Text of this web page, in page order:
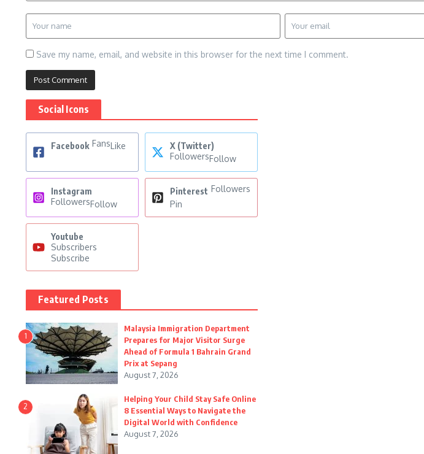
Save my name, email, and website in this browser for the next time I comment.
Social Icons
Facebook FansLike
X (Twitter)
FollowersFollow
Instagram
FollowersFollow
Pinterest Followers
Pin
Youtube
Subscribers
Subscribe
Featured Posts
1
Malaysia Immigration Department
Prepares for Major Visitor Surge
Ahead of Formula 1 Bahrain Grand
Prix at Sepang
August 7, 2026
2
Helping Your Child Stay Safe Online
8 Essential Ways to Navigate the
Digital World with Confidence
August 7, 2026